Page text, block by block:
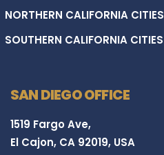
NORTHERN CALIFORNIA CITIES
SOUTHERN CALIFORNIA CITIES
SAN DIEGO OFFICE
1519 Fargo Ave,
El Cajon, CA 92019, USA